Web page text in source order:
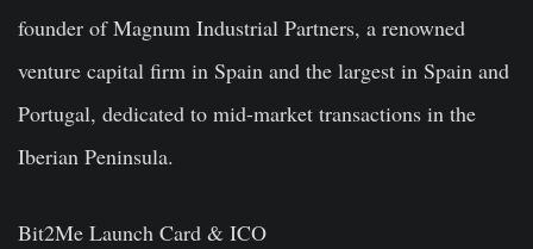
founder of Magnum Industrial Partners, a renowned
venture capital firm in Spain and the largest in Spain and
Portugal, dedicated to mid-market transactions in the
Iberian Peninsula.
Bit2Me Launch Card & ICO